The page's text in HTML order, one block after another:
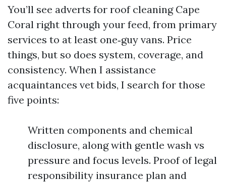
You’ll see adverts for roof cleaning Cape
Coral right through your feed, from primary
services to at least one‑guy vans. Price
things, but so does system, coverage, and
consistency. When I assistance
acquaintances vet bids, I search for those
five points:
Written components and chemical
disclosure, along with gentle wash vs
pressure and focus levels. Proof of legal
responsibility insurance plan and